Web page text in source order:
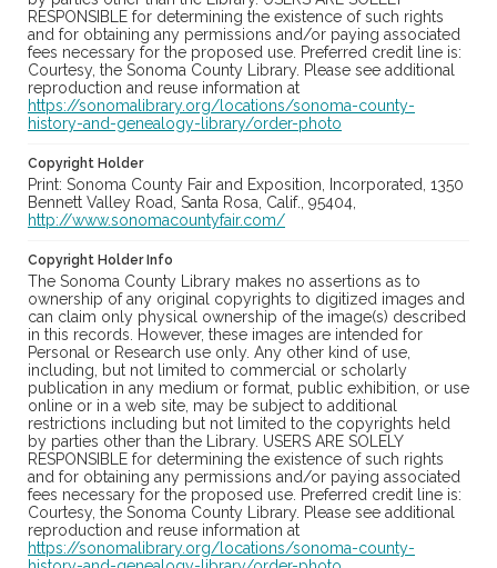
RESPONSIBLE for determining the existence of such rights
and for obtaining any permissions and/or paying associated
fees necessary for the proposed use. Preferred credit line is:
Courtesy, the Sonoma County Library. Please see additional
reproduction and reuse information at
https://sonomalibrary.org/locations/sonoma-county-
history-and-genealogy-library/order-photo
Copyright Holder
Print: Sonoma County Fair and Exposition, Incorporated, 1350
Bennett Valley Road, Santa Rosa, Calif., 95404,
http://www.sonomacountyfair.com/
Copyright Holder Info
The Sonoma County Library makes no assertions as to
ownership of any original copyrights to digitized images and
can claim only physical ownership of the image(s) described
in this records. However, these images are intended for
Personal or Research use only. Any other kind of use,
including, but not limited to commercial or scholarly
publication in any medium or format, public exhibition, or use
online or in a web site, may be subject to additional
restrictions including but not limited to the copyrights held
by parties other than the Library. USERS ARE SOLELY
RESPONSIBLE for determining the existence of such rights
and for obtaining any permissions and/or paying associated
fees necessary for the proposed use. Preferred credit line is:
Courtesy, the Sonoma County Library. Please see additional
reproduction and reuse information at
https://sonomalibrary.org/locations/sonoma-county-